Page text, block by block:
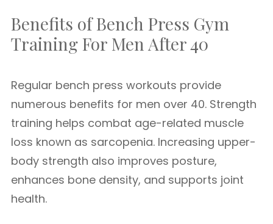
Benefits of Bench Press Gym
Training For Men After 40
Regular bench press workouts provide
numerous benefits for men over 40. Strength
training helps combat age-related muscle
loss known as sarcopenia. Increasing upper-
body strength also improves posture,
enhances bone density, and supports joint
health.